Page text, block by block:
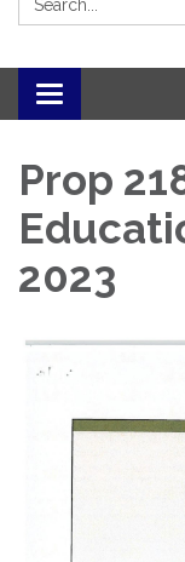
Toggle
Prop
2023